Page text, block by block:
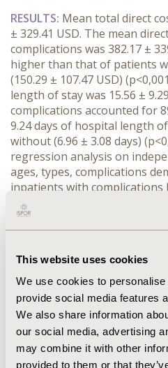
This website uses cookies
We use cookies to
provide social media features
We also share information
our social media, advertising
may combine it with other
provided to them or that
RESULTS: Mean total direct
± 329.41 USD. The mean
complications was 382.17 ±
higher than that of patients
(150.29 ± 107.47 USD)
length of stay was 15.56 ±
complications accounted for
9.24 days of hospital length
without (6.96 ± 3.08 days)
regression analysis on
ages, types, complications
inpatients with
length of stay and higher
without complications
greatest expense (31.91% of
followed by antidiabetic drugs
CONCLUSIONS:
The direct
of stay of diabetic inpatients
big economic burden to
Effective prevention and
diabetes are important and